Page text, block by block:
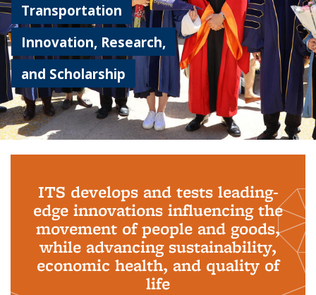
Transportation
Innovation, Research,
and Scholarship
ITS develops and tests leading-
edge innovations influencing the
movement of people and goods,
while advancing sustainability,
economic health, and quality of
life